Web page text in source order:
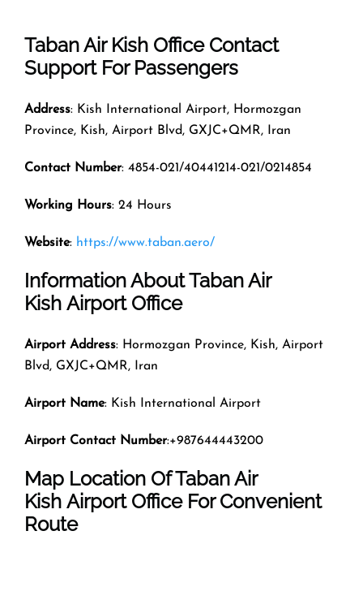
Taban Air Kish Office Contact
Support For Passengers
Address: Kish International Airport, Hormozgan
Province, Kish, Airport Blvd, GXJC+QMR, Iran
Contact Number: 4854-021/40441214-021/0214854
Working Hours: 24 Hours
Website: https://www.taban.aero/
Information About Taban Air
Kish Airport Office
Airport Address: Hormozgan Province, Kish, Airport
Blvd, GXJC+QMR, Iran
Airport Name: Kish International Airport
Airport Contact Number:+987644443200
Map Location Of Taban Air
Kish Airport Office For Convenient
Route